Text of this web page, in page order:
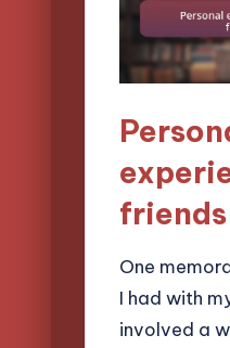
friends
One
I had with
involved a